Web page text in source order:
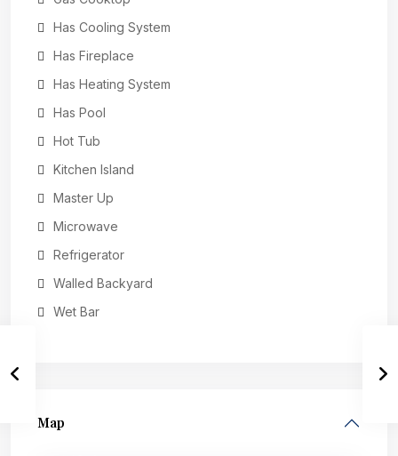
Has Cooling System
Has Fireplace
Has Heating System
Has Pool
Hot Tub
Kitchen Island
Master Up
Microwave
Refrigerator
Walled Backyard
Wet Bar
Map